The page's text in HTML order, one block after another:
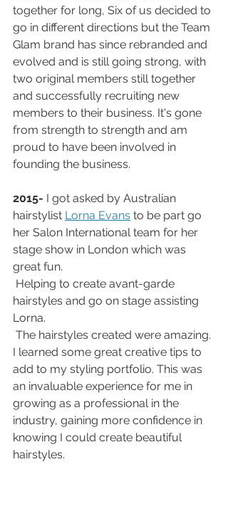
together for long, Six of us decided to
go in different directions but the Team
Glam brand has since rebranded and
evolved and is still going strong, with
two original members still together
and successfully recruiting new
members to their business. It's gone
from strength to strength and am
proud to have been involved in
founding the business.
2015- I got asked by Australian
hairstylist Lorna Evans to be part go
her Salon International team for her
stage show in London which was
great fun.
hairstyles and go on stage assisting
Lorna.
I learned some great creative tips to
add to my styling portfolio. This was
an invaluable experience for me in
growing as a professional in the
industry, gaining more confidence in
knowing I could create beautiful
hairstyles.